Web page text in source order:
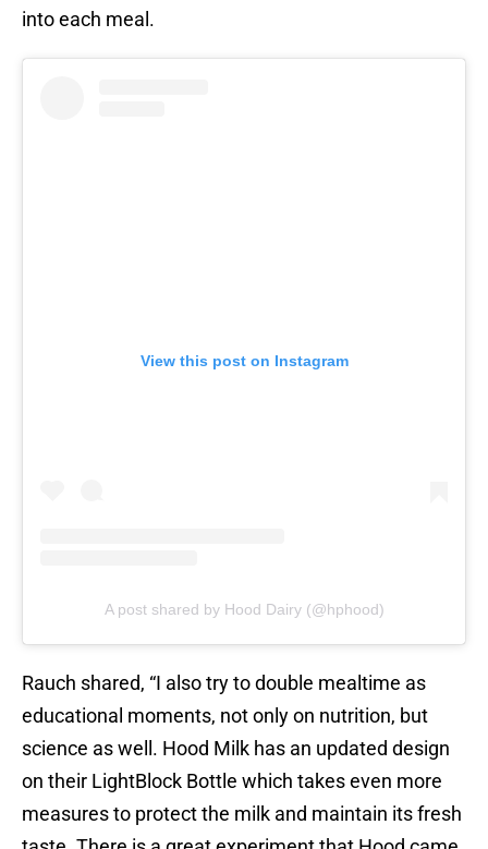
into each meal.
View this post on Instagram
A post shared by Hood Dairy (@hphood)
Rauch shared, “I also try to double mealtime as
educational moments, not only on nutrition, but
science as well. Hood Milk has an updated design
on their LightBlock Bottle which takes even more
measures to protect the milk and maintain its fresh